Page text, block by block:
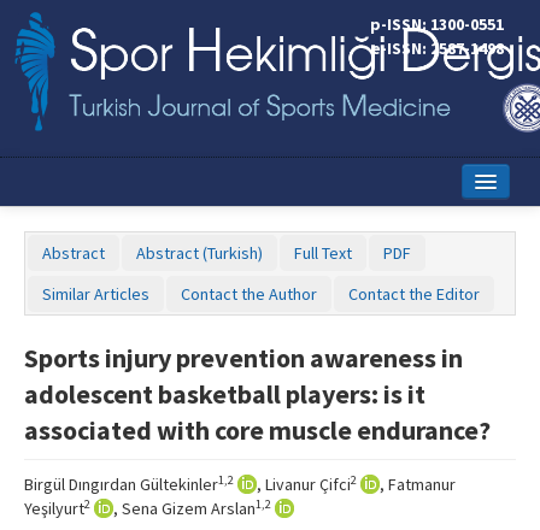
p-ISSN: 1300-0551
e-ISSN: 2587-1498
Online First
Aims and Scope
Copyright Transfer Form
Abstract Abstract (Turkish) Full Text
PDF
Similar Articles
Contact the Author Contact the Editor
Sports injury prevention awareness in
adolescent basketball players: is it
associated with core muscle endurance?
Birgül Dıngırdan Gültekinler1,2 , Livanur Çifci2
, Fatmanur
Yeşilyurt2 , Sena Gizem Arslan1,2